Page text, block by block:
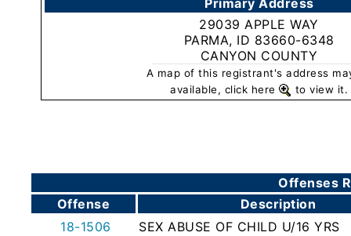
Notification
To-
Know
Act
Primary Address
29039 APPLE WAY
PARMA, ID 83660-6348
CANYON COUNTY
A map of this registrant's address
available, click here
to view it.
Offenses
Offense
Description
18-1506
SEX ABUSE OF CHILD U/16 YRS